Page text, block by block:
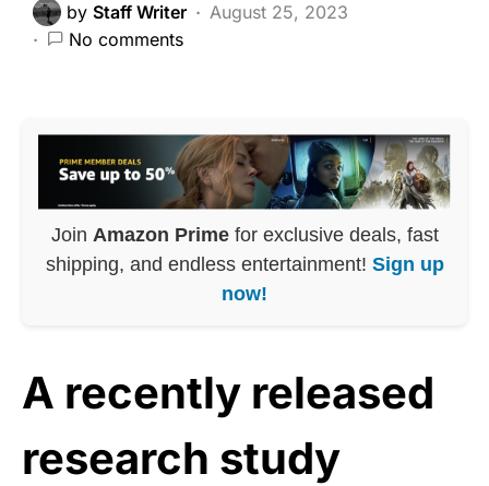
by Staff Writer
August 25, 2023
No comments
Join Amazon Primefor exclusive deals, fast
shipping, and endless entertainment! Sign up
now!
A recently released
research study